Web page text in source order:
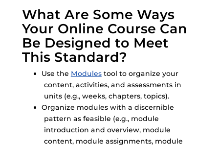
What Are Some Ways
Your Online Course Can
Be Designed to Meet
This Standard?
Use the Modulestool to organize your
content, activities, and assessments in
units (e.g., weeks, chapters, topics).
Organize modules with a discernible
pattern as feasible (e.g., module
introduction and overview, module
content, module assignments, module